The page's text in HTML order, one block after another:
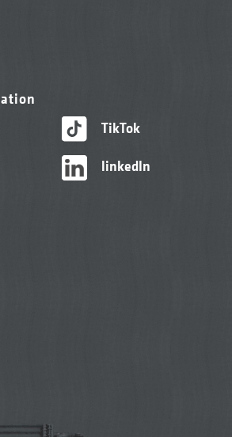
TikTok
linkedIn